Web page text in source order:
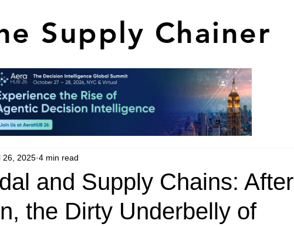
Supply Chainer
and Supply Chains: After
the Dirty Underbelly of
26, 2025 4 min read